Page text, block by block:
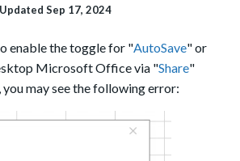
UpdatedSep 17, 2024
enable the toggle for "AutoSave" or
Microsoft Office via "Share"
may see the following error: